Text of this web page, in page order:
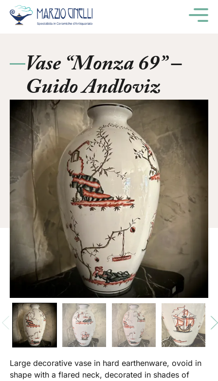
Vase “Monza 69” –
Guido Andloviz
Large decorative vase in hard earthenware, ovoid in
shape with a flared neck, decorated in shades of